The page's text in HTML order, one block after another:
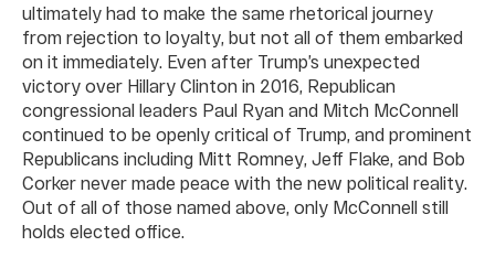
ultimately had to make the same rhetorical journey
from rejection to loyalty, but not all of them embarked
on it immediately. Even after Trump’s unexpected
victory over Hillary Clinton in 2016, Republican
congressional leaders Paul Ryan and Mitch McConnell
continued to be openly critical of Trump, and prominent
Republicans including Mitt Romney, Jeff Flake, and Bob
Corker never made peace with the new political reality.
Out of all of those named above, only McConnell still
holds elected office.